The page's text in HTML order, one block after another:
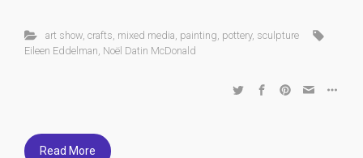
art show, crafts mixed media painting pottery, sculpture
Eileen Eddelman Noël Datin McDonald
Read More